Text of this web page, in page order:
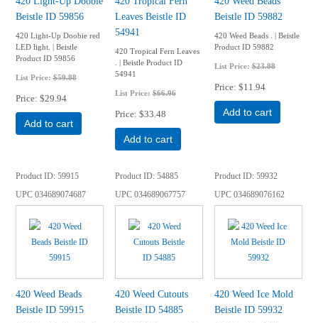
Beistle ID 59856
420 Light-Up Doobie red
LED light. | Beistle
Product ID 59856
List Price:$59.88
Price $29.94
Add to cart
Leaves Beistle ID
54941
420 Tropical Fern Leaves
. | Beistle Product ID
54941
List Price:$66.96
Price $33.48
Add to cart
Beistle ID 59882
420 Weed Beads . | Beistle
Product ID 59882
List Price: $23.88
Price $11.94
Add to cart
Product ID 59915
UPC034689074687
420 Weed Beads
Beistle ID 59915
Product ID 54885
UPC034689067757
420 Weed Cutouts
Beistle ID 54885
Product ID 59932
UPC034689076162
420 Weed Ice Mold
Beistle ID 59932